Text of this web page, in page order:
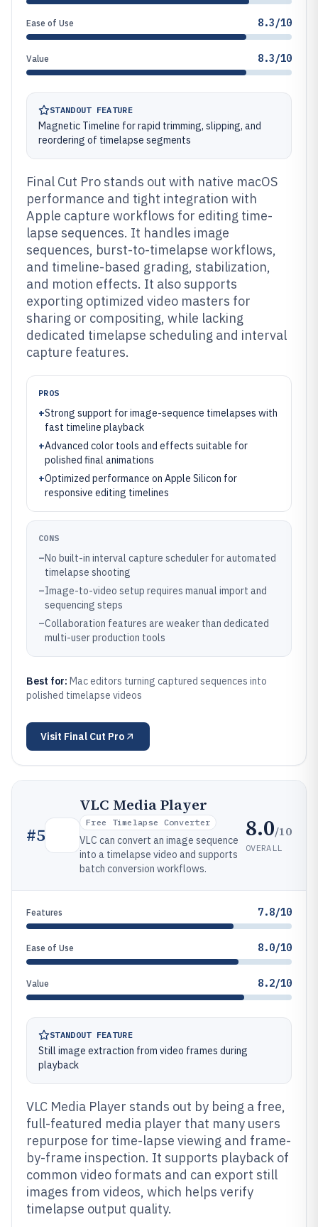
Ease of Use 8.3/10
Value 8.3/10
STANDOUT FEATURE
Magnetic Timeline for rapid trimming, slipping, and
reordering of timelapse segments
Final Cut Pro stands out with native macOS
performance and tight integration with
Apple capture workflows for editing time-
lapse sequences. It handles image
sequences, burst-to-timelapse workflows,
and timeline-based grading, stabilization,
and motion effects. It also supports
exporting optimized video masters for
sharing or compositing, while lacking
dedicated timelapse scheduling and interval
capture features.
PROS
+Strong support for image-sequence timelapses with
fast timeline playback
+Advanced color tools and effects suitable for
polished final animations
+Optimized performance on Apple Silicon for
responsive editing timelines
CONS
–No built-in interval capture scheduler for automated
timelapse shooting
–Image-to-video setup requires manual import and
sequencing steps
–Collaboration features are weaker than dedicated
multi-user production tools
Best for: Mac editors turning captured sequences into
polished timelapse videos
Visit Final Cut Pro
#5
VLC Media Player
Free Timelapse Converter
VLC can convert an image sequence
into a timelapse video and supports
batch conversion workflows.
8.0/10
OVERALL
Features 7.8/10
Ease of Use 8.0/10
Value 8.2/10
STANDOUT FEATURE
Still image extraction from video frames during
playback
VLC Media Player stands out by being a free,
full-featured media player that many users
repurpose for time-lapse viewing and frame-
by-frame inspection. It supports playback of
common video formats and can export still
images from videos, which helps verify
timelapse output quality.